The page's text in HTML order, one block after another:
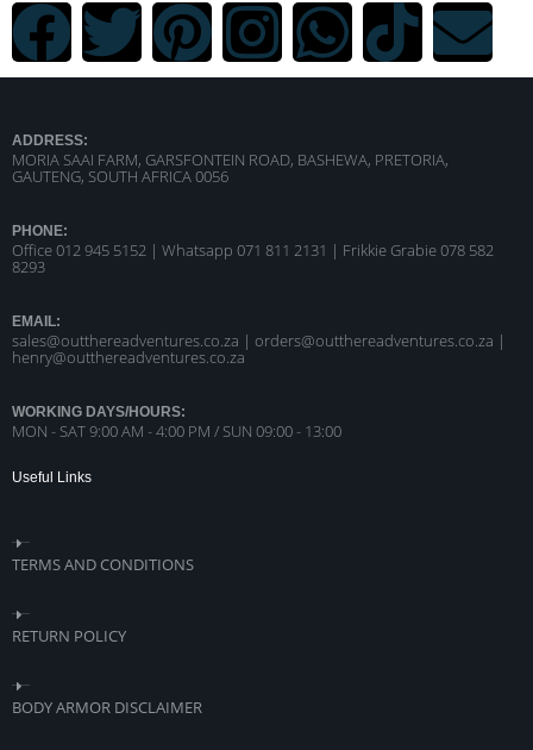
ADDRESS:
MORIA SAAI FARM, GARSFONTEIN ROAD, BASHEWA, PRETORIA,
GAUTENG, SOUTH AFRICA 0056
PHONE:
Office 012 945 5152 | Whatsapp 071 811 2131 | Frikkie Grabie 078 582
8293
EMAIL:
sales@outthereadventures.co.za | orders@outthereadventures.co.za |
henry@outthereadventures.co.za
WORKING DAYS/HOURS:
MON - SAT 9:00 AM - 4:00 PM / SUN 09:00 - 13:00
Useful Links
TERMS AND CONDITIONS
RETURN POLICY
BODY ARMOR DISCLAIMER